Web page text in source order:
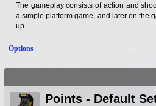
The gameplay consists of action and
a simple platform game, and later on the
up.
Options
Points - Default